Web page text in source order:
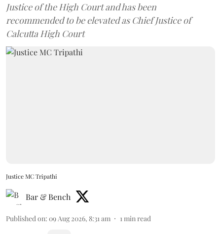
Justice of the High Court and has been
recommended to be elevated as Chief Justice of
Calcutta High Court
Justice MC Tripathi
Bar & Bench
Published on: 09 Aug 2026, 8:31 am 1min read